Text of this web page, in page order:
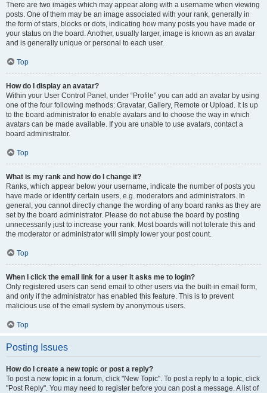
There are two images which may appear along with a username when viewing
posts. One of them may be an image associated with your rank, generally in
the form of stars, blocks or dots, indicating how many posts you have made or
your status on the board. Another, usually larger, image is known as an avatar
and is generally unique or personal to each user.
Top
How do I display an avatar?
Within your User Control Panel, under “Profile” you can add an avatar by using
one of the four following methods: Gravatar, Gallery, Remote or Upload. It is up
to the board administrator to enable avatars and to choose the way in which
avatars can be made available. If you are unable to use avatars, contact a
board administrator.
Top
What is my rank and how do I change it?
Ranks, which appear below your username, indicate the number of posts you
have made or identify certain users, e.g. moderators and administrators. In
general, you cannot directly change the wording of any board ranks as they are
set by the board administrator. Please do not abuse the board by posting
unnecessarily just to increase your rank. Most boards will not tolerate this and
the moderator or administrator will simply lower your post count.
Top
When I click the email link for a user it asks me to login?
Only registered users can send email to other users via the built-in email form,
and only if the administrator has enabled this feature. This is to prevent
malicious use of the email system by anonymous users.
Top
Posting Issues
How do I create a new topic or post a reply?
To post a new topic in a forum, click "New Topic". To post a reply to a topic, click
"Post Reply". You may need to register before you can post a message. A list of